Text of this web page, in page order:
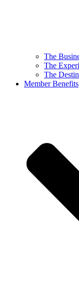
The
The
The
Member Benefits